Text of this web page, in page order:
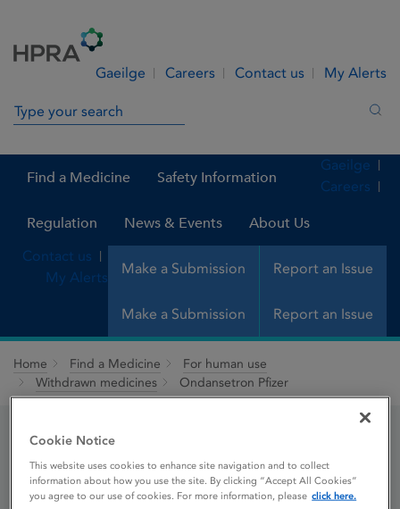
Gaeilge Careers Contact us My Alerts
Search in site
Find a Medicine Safety Information
Regulation News & Events About Us
Make a Submission Report an Issue
Gaeilge
Careers
Contact us
My Alerts
Make a Submission Report an Issue
Home Find a Medicine
For human use
Withdrawn medicines
Ondansetron Pfizer
Ondansetron Pfizer
Cookie Notice
This website uses cookies to enhance site navigation and to collect
information about how you use the site. By clicking “Accept All Cookies”
you agree to our use of cookies. For more information, please click here.